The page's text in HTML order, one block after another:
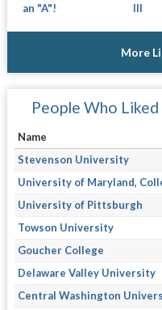
an "A"!
III
More
People Who
Name
Stevenson University
University of Maryland,
University of Pittsburgh
Towson University
Goucher College
Delaware Valley University
Central Washington